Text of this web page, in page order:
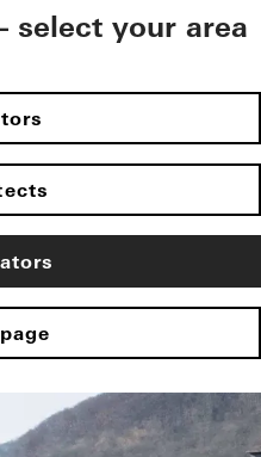
select your area